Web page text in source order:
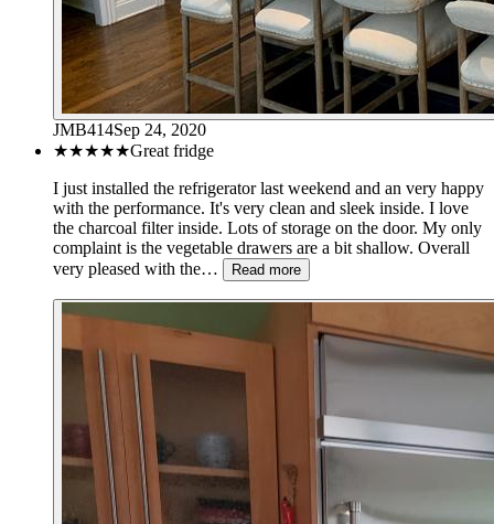
JMB414Sep 24, 2020
★★★★★Great fridge
I just installed the refrigerator last weekend and an very happy
with the performance. It's very clean and sleek inside. I love
the charcoal filter inside. Lots of storage on the door. My only
complaint is the vegetable drawers are a bit shallow. Overall
very pleased with the…
Read more